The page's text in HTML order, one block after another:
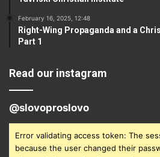
February 16, 2025, 12:48
Right-Wing Propaganda and a
Part 1
Read our instagram
@slovoproslovo
Error validating access token: The
because the user changed their